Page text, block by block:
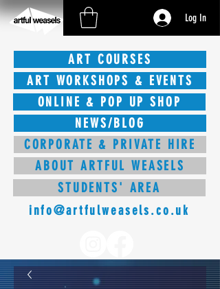
Log In
ART COURSES
ART WORKSHOPS & EVENTS
ONLINE & POP UP SHOP
NEWS/BLOG
CORPORATE & PRIVATE HIRE
ABOUT ARTFUL WEASELS
STUDENTS' AREA
info@artfulweasels.co.uk